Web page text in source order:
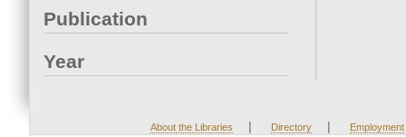
Publication
Year
About the Libraries | Directory | Employment